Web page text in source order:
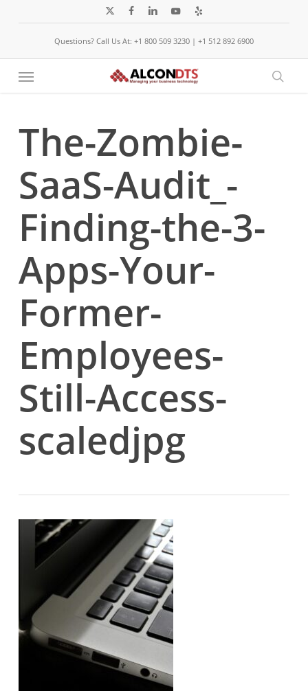
content
x-
facebooklinkedinyoutubeyelp
Questions? Call Us At: +1 800 509 3230 | +1 512 892 6900
Menu
The-Zombie-
SaaS-Audit_-
Finding-the-3-
Apps-Your-
Former-
Employees-
Still-Access-
scaledjpg